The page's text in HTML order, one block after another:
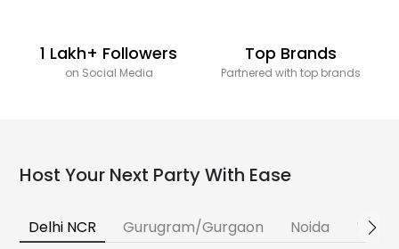
1 Lakh+ Followers
on Social Media
Top Brands
Partnered with top brands
Host Your Next Party With Ease
Delhi NCR Gurugram/Gurgaon Noida